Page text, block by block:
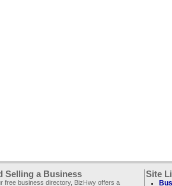
Selling a Business
free business directory, BizHwy offers a
Site